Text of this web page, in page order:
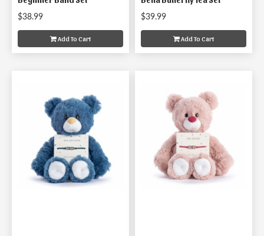
$38.99
Add To Cart
$39.99
Add To Cart